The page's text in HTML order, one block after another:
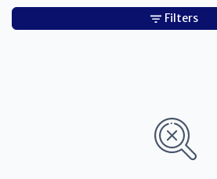
Filters